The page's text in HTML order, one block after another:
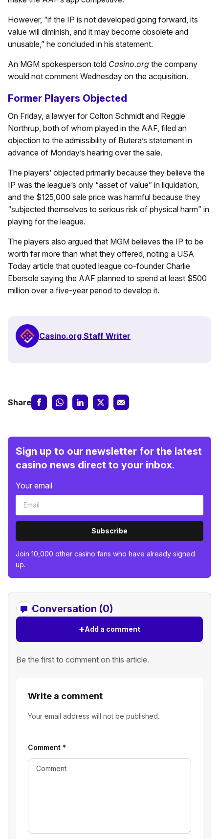
However, “if the IP is not developed going forward, its
value will diminish, and it may become obsolete and
unusable,” he concluded in his statement.
An MGM spokesperson told Casino.org the company
would not comment Wednesday on the acquisition.
Former Players Objected
On Friday, a lawyer for Colton Schmidt and Reggie
Northrup, both of whom played in the AAF, filed an
objection to the admissibility of Butera’s statement in
advance of Monday’s hearing over the sale.
The players’ objected primarily because they believe the
IP was the league’s only “asset of value” in liquidation,
and the $125,000 sale price was harmful because they
“subjected themselves to serious risk of physical harm” in
playing for the league.
The players also argued that MGM believes the IP to be
worth far more than what they offered, noting a USA
Today article that quoted league co-founder Charlie
Ebersole saying the AAF planned to spend at least $500
million over a five-year period to develop it.
Casino.org Staff Writer
Share
Sign up to our newsletter for the latest
casino news direct to your inbox.
Your email
Subscribe
Join 10,000 other casino fans who have already signed
up.
Conversation (0)
+Add a comment
Be the first to comment on this article.
Write a comment
Your email address will not be published.
Comment *